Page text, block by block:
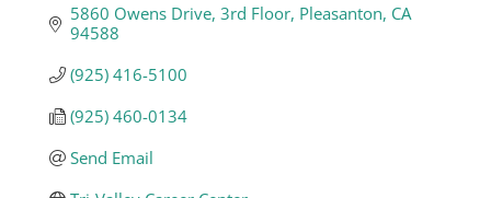
Contact
5860 Owens Drive 3rd Floor Pleasanton CA
94588
(925) 416-5100
(925) 460-0134
Send Email